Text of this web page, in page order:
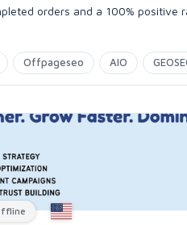
orders and a 100% positive
Offpageseo AIO